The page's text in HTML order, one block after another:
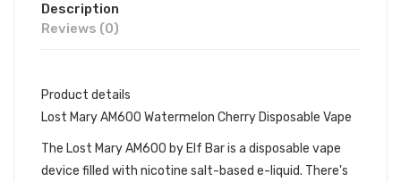
Description
Reviews (0)
Product details
Lost Mary AM600 Watermelon Cherry Disposable Vape
The Lost Mary AM600 by Elf Bar is a disposable vape
device filled with nicotine salt-based e-liquid. There's